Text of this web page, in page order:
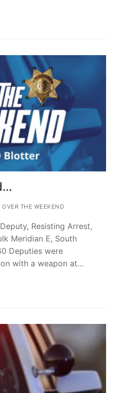
OVER THE WEEKEND
Resisting Arrest,
Meridian E, South
Deputies were
with a weapon at…